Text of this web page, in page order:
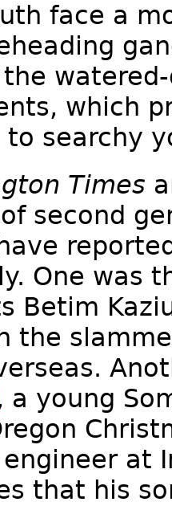
face a
which
to searchy
Times
second
One was
Betim
the
a young
at
that his